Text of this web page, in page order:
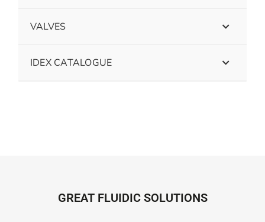
VALVES
IDEX CATALOGUE
GREAT FLUIDIC SOLUTIONS